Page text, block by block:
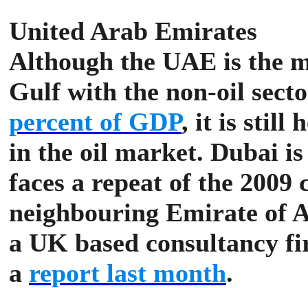
United Arab Emirates
Although the UAE is the
Gulf with the non-oil
percent of GDP, it is still
in the oil market. Dubai
faces a repeat of the 2009
neighbouring Emirate of
a UK based consultancy
a report last month.